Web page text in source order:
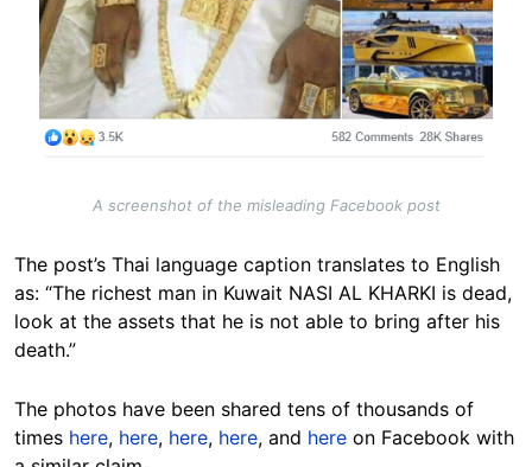
A screenshot of the misleading Facebook post
The post’s Thai language caption translates to English
as: “The richest man in Kuwait NASI AL KHARKI is dead,
look at the assets that he is not able to bring after his
death.”
The photos have been shared tens of thousands of
times here, here, here, here, and here on Facebook with